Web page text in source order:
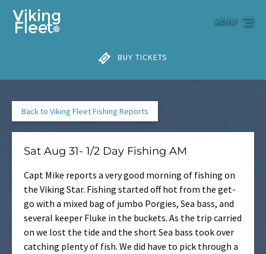
Skip to primary navigation
Skip to content
Skip to footer
BUY TICKETS
MENU
Back to Viking Fleet Fishing Reports
Sat Aug 31- 1/2 Day Fishing AM
Capt Mike reports a very good morning of fishing on
the Viking Star. Fishing started off hot from the get-
go with a mixed bag of jumbo Porgies, Sea bass, and
several keeper Fluke in the buckets. As the trip carried
on we lost the tide and the short Sea bass took over
catching plenty of fish. We did have to pick through a